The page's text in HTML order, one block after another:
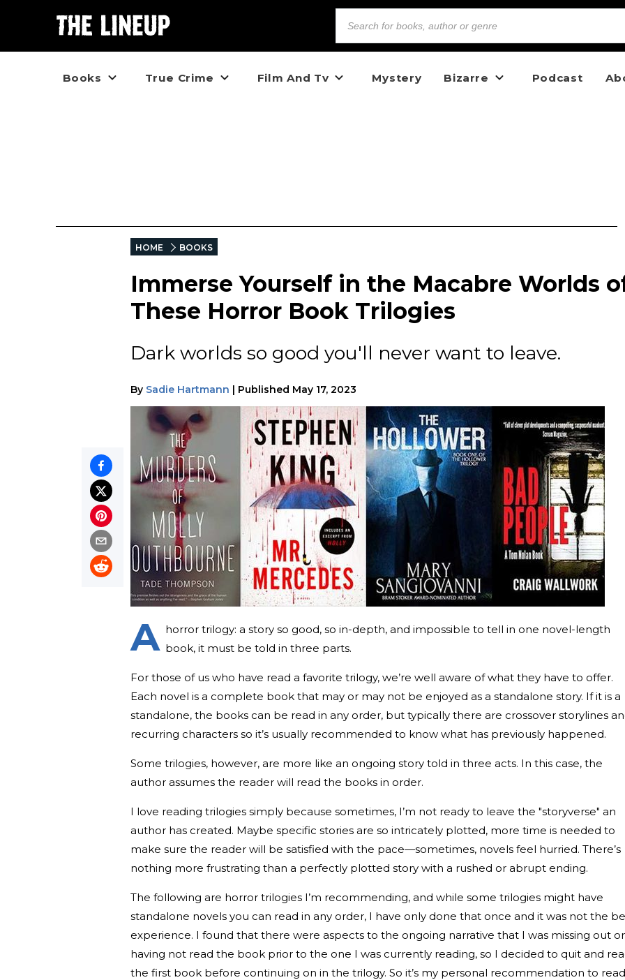
Books True Crime Film And Tv Mystery Bizarre Podcast
HOME BOOKS
Immerse Yourself in the Macabre Worlds
These Horror Book Trilogies
Dark worlds so good you'll never want to leave.
By Sadie Hartmann | Published May 17, 2023
A horror trilogy: a story so good, so in-depth, and impossible to tell in one novel-length
book, it must be told in three parts.
For those of us who have read a favorite trilogy, we’re well aware of what they have to offer.
Each novel is a complete book that may or may not be enjoyed as a standalone story. If it is a
standalone, the books can be read in any order, but typically there are crossover storylines
recurring characters so it’s usually recommended to know what has previously happened.
Some trilogies, however, are more like an ongoing story told in three acts. In this case, the
author assumes the reader will read the books in order.
I love reading trilogies simply because sometimes, I’m not ready to leave the "storyverse" an
author has created. Maybe specific stories are so intricately plotted, more time is needed to
make sure the reader will be satisfied with the pace—sometimes, novels feel hurried. There’s
nothing more frustrating than a perfectly plotted story with a rushed or abrupt ending.
The following are horror trilogies I’m recommending, and while some trilogies might have
standalone novels you can read in any order, I have only done that once and it was not the
experience. I found that there were aspects to the ongoing narrative that I was missing out
having not read the book prior to the one I was currently reading, so I decided to quit and
the first book before continuing on in the trilogy. So it’s my personal recommendation to read